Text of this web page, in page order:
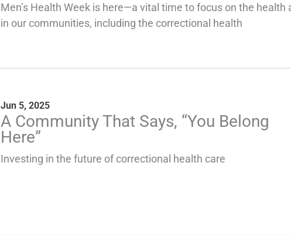
Men’s Health Week is here—a vital time to focus on the health
in our communities, including the correctional health
Jun 5, 2025
A Community That Says, “You Belong
Here”
Investing in the future of correctional health care